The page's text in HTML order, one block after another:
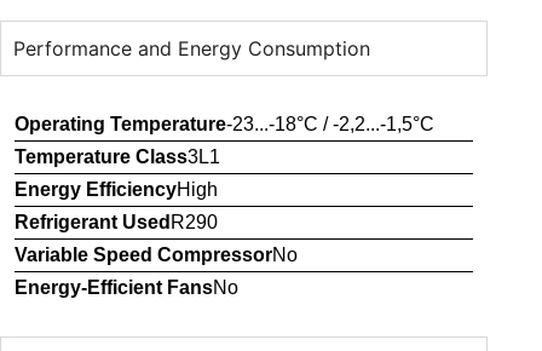
Performance and Energy Consumption
Operating Temperature-23...-18°C / -2,2...-1,5°C
Temperature Class3L1
Energy EfficiencyHigh
Refrigerant Used R290
Variable Speed CompressorNo
Energy-Efficient FansNo